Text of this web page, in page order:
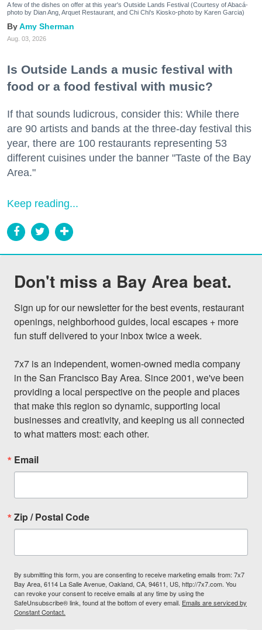
A few of the dishes on offer at this year's Outside Lands Festival (Courtesy of Abacá-
photo by Dian Ang, Arquet Restaurant, and Chi Chi's Kiosko-photo by Karen Garcia)
Amy Sherman
Aug. 03, 2026
Is Outside Lands a music festival with
food or a food festival with music?
If that sounds ludicrous, consider this: While there
are 90 artists and bands at the three-day festival this
year, there are 100 restaurants representing 53
different cuisines under the banner "Taste of the Bay
Area."
Keep reading...
Don't miss a Bay Area beat.
Sign up for our newsletter for the best events, restaurant
openings, neighborhood guides, local escapes + more
fun stuff delivered to your inbox twice a week.
7x7 is an independent, women-owned media company
in the San Francisco Bay Area. Since 2001, we've been
providing a local perspective on the people and places
that make this region so dynamic, supporting local
businesses and creativity, and keeping us all connected
to what matters most: each other.
Email
Zip / Postal Code
By submitting this form, you are consenting to receive marketing emails from: 7x7
Bay Area, 6114 La Salle Avenue, Oakland, CA, 94611, US, http://7x7.com. You
can revoke your consent to receive emails at any time by using the
SafeUnsubscribe® link, found at the bottom of every email. Emails are serviced by
Constant Contact.